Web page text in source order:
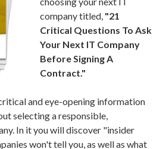
company titled, "21
Critical Questions To Ask
Your Next IT Company
Before Signing A
Contract."
and eye-opening information
selecting a responsible,
In it you will discover "insider
won't tell you, as well as what